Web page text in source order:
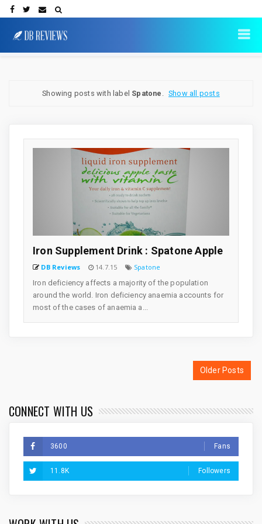
Showing posts with label Spatone Show all posts
Iron Supplement Drink : Spatone Apple
DB Reviews 14.7.15
Spatone
Iron deficiency affects a majority of the population
around the world. Iron deficiency anaemia accounts for
most of the cases of anaemia a...
Older Posts
CONNECT WITH US
3600 Fans
11.8K Followers